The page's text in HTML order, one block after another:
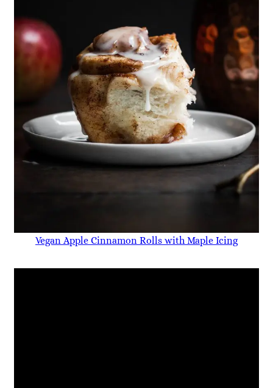
Vegan Apple Cinnamon Rolls with Maple Icing